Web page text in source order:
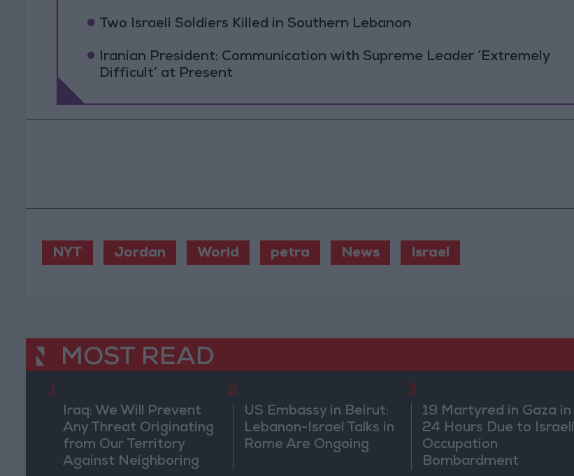
Two Israeli Soldiers Killed in Southern Lebanon
Iranian President: Communication with Supreme Leader ‘Extremely
Difficult’ at Present
NYT Jordan World petra News Israel
MOST READ
1
Iraq: We Will Prevent
Any Threat Originating
from Our Territory
Against Neighboring
2
US Embassy in Beirut:
Lebanon-Israel Talks in
Rome Are Ongoing
3
19 Martyred in Gaza in
24 Hours Due to Israeli
Occupation
Bombardment